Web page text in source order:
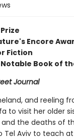
Encore
Fiction
Book of
Journal
and reeling
to visit her older
the deaths of
Aviv to teach